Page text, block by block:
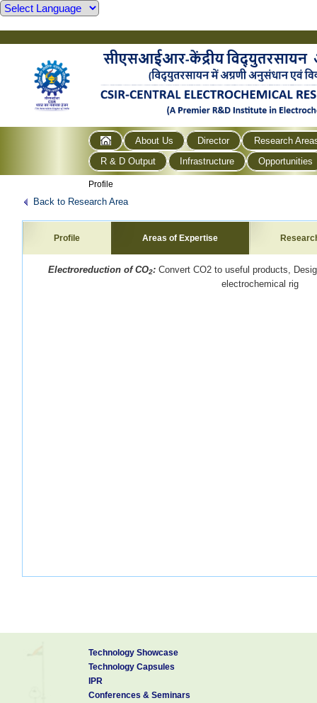
About Us Director
Research
R & D Output
Infrastructure Opportunities
Profile
Back to Research Area
Profile Areas of Expertise
Electroreduction of CO2: Convert CO2 to useful products,
electrochemical rig
Technology Showcase
Technology Capsules
IPR
Conferences & Seminars